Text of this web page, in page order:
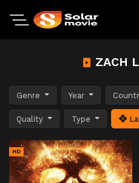
ZACH
Genre Year
Quality Type
HD